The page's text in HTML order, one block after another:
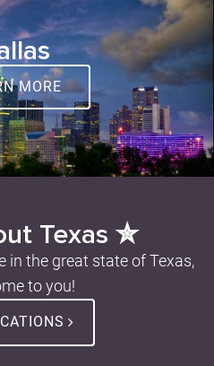
MORE
Texas ✮
in the great state of Texas,
to you!